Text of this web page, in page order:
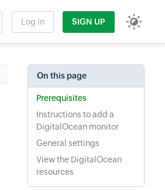
Log In SIGN UP
On this page
Prerequisites
Instructions to add a
DigitalOcean monitor
General settings
View the DigitalOcean
resources